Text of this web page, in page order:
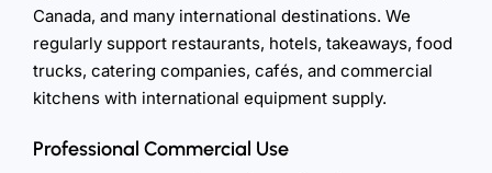
Canada, and many international destinations. We
regularly support restaurants, hotels, takeaways, food
trucks, catering companies, cafés, and commercial
kitchens with international equipment supply.
Professional Commercial Use